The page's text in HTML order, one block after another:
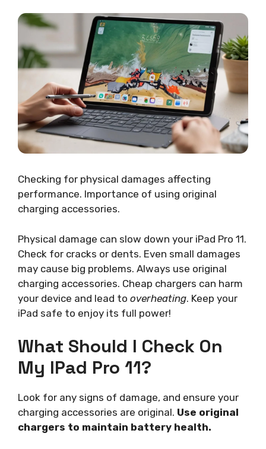
Checking for physical damages affecting
performance. Importance of using original
charging accessories.
Physical damage can slow down your iPad Pro 11.
Check for cracks or dents. Even small damages
may cause big problems. Always use original
charging accessories. Cheap chargers can harm
your device and lead to overheating. Keep your
iPad safe to enjoy its full power!
What Should I Check On
My IPad Pro 11?
Look for any signs of damage, and ensure your
charging accessories are original. Use original
chargers to maintain battery health.